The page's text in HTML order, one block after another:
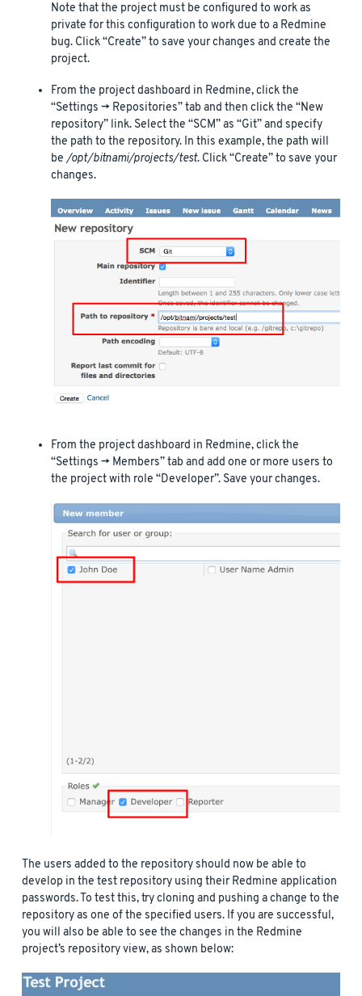
Note that the project must be configured to work as
private for this configuration to work due to a Redmine
bug. Click “Create” to save your changes and create the
project.
From the project dashboard in Redmine, click the
“Settings -> Repositories” tab and then click the “New
repository” link. Select the “SCM” as “Git” and specify
the path to the repository. In this example, the path will
be/opt/bitnami/projects/test. Click “Create” to save your
changes.
From the project dashboard in Redmine, click the
“Settings -> Members” tab and add one or more users to
the project with role “Developer”. Save your changes.
The users added to the repository should now be able to
develop in the test repository using their Redmine application
passwords. To test this, try cloning and pushing a change to the
repository as one of the specified users. If you are successful,
you will also be able to see the changes in the Redmine
project’s repository view, as shown below: